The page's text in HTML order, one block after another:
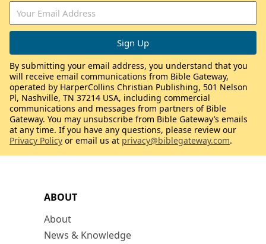
ABOUT
About
News & Knowledge
By submitting your email address, you understand that you
will receive email communications from Bible Gateway,
operated by HarperCollins Christian Publishing, 501 Nelson
Pl, Nashville, TN 37214 USA, including commercial
communications and messages from partners of Bible
Gateway. You may unsubscribe from Bible Gateway’s emails
at any time. If you have any questions, please review our
Privacy Policy or email us at privacy@biblegateway.com.